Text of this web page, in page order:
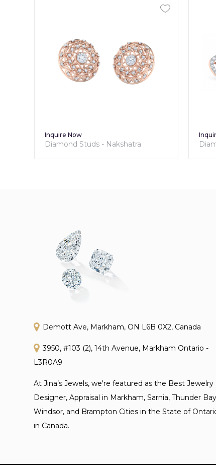
Inquire Now
Diamond Studs - Nakshatra
Demott Ave, Markham, ON L6B 0X2, Canada
3950, #103 (2), 14th Avenue, Markham Ontario -
L3R0A9
At Jina’s Jewels, we're featured as the Best Jewelry
Designer, Appraisal in Markham, Sarnia, Thunder
Windsor, and Brampton Cities in the State of
in Canada.